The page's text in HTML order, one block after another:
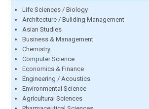
Life Sciences / Biology
Architecture / Building Management
Asian Studies
Business & Management
Chemistry
Computer Science
Economics & Finance
Engineering / Acoustics
Environmental Science
Agricultural Sciences